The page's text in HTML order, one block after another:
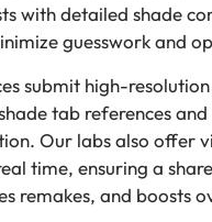
with detailed shade
guesswork and
submit high-
tab references
Our labs also offer
time, ensuring a
remakes, and boosts